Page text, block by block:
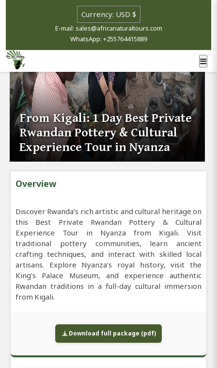
E-mail: sales@africanaturaltours.com
WhatsApp: +255764415889
From Kigali: 1 Day Best Private
Rwandan Pottery & Cultural
Experience Tour in Nyanza
Overview
Discover Rwanda’s rich artistic and cultural heritage on
this Best Private Rwandan Pottery & Cultural
Experience Tour in Nyanza from Kigali. Visit
traditional pottery communities, learn ancient
crafting techniques, and interact with skilled local
artisans. Explore Nyanza’s royal history, visit the
King’s Palace Museum, and experience authentic
Rwandan traditions in a full-day cultural immersion
from Kigali.
Download full package (pdf)